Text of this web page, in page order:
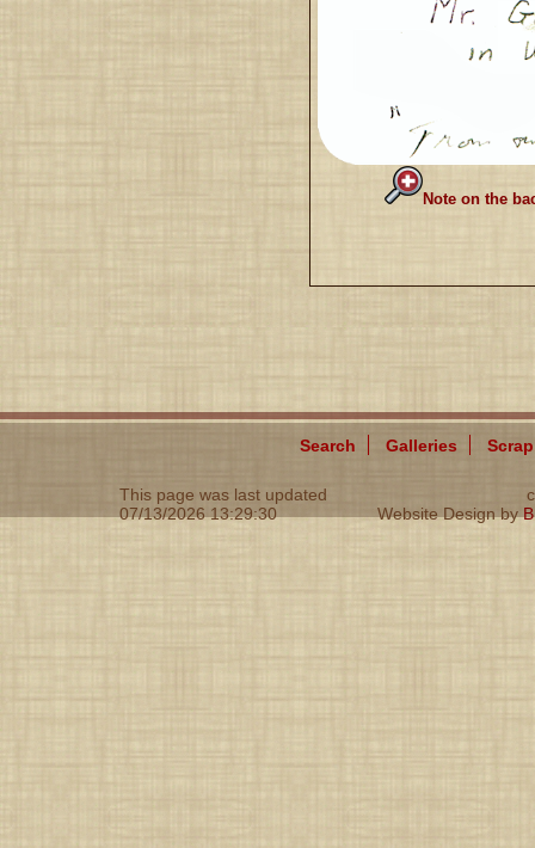
Note on the
Search Galleries
This page was last updated
07/13/2026 13:29:30
Website Design by